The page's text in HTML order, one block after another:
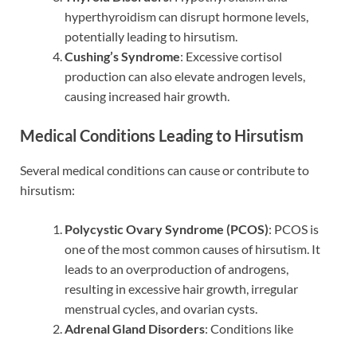
hyperthyroidism can disrupt hormone levels,
potentially leading to hirsutism.
Cushing’s Syndrome: Excessive cortisol
production can also elevate androgen levels,
causing increased hair growth.
Medical Conditions Leading to Hirsutism
Several medical conditions can cause or contribute to
hirsutism:
Polycystic Ovary Syndrome (PCOS): PCOS is
one of the most common causes of hirsutism. It
leads to an overproduction of androgens,
resulting in excessive hair growth, irregular
menstrual cycles, and ovarian cysts.
Adrenal Gland Disorders: Conditions like